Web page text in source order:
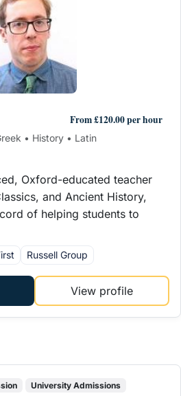
From £120.00 per hour
• History • Latin
Oxford-educated teacher
and Ancient History,
of helping students to
Russell Group
View profile
University Admissions